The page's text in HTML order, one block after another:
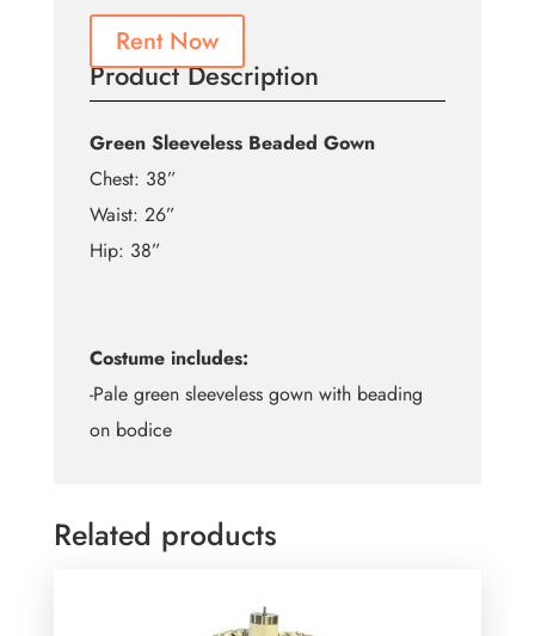
Rent Now
Product Description
Green Sleeveless Beaded Gown
Chest: 38”
Waist: 26”
Hip: 38”
Costume includes:
-Pale green sleeveless gown with beading
on bodice
Related products